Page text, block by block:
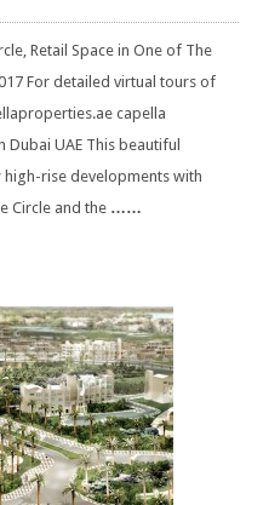
Retail Space in One of The
For detailed virtual tours of
capella
Dubai UAE This beautiful
rise developments with
Circle and the ……